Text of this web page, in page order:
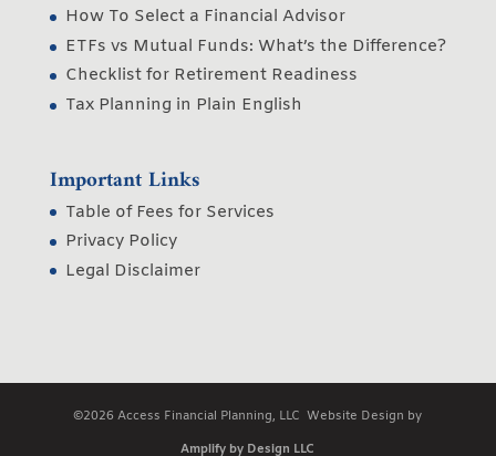
How To Select a Financial Advisor
ETFs vs Mutual Funds: What’s the Difference?
Checklist for Retirement Readiness
Tax Planning in Plain English
Important Links
Table of Fees for Services
Privacy Policy
Legal Disclaimer
©2026 Access Financial Planning, LLC Website Design by
Amplify by Design LLC